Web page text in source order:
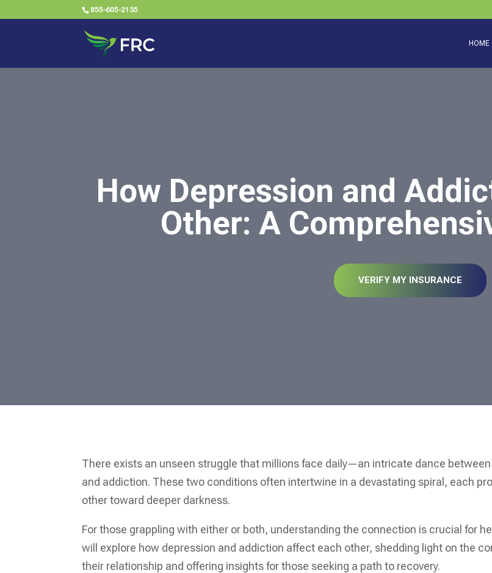
855-605-2135
HOME
How Depression and
Other: A
VERIFY MY INSURANCE
There exists an unseen struggle that millions face daily—an intricate dance
and addiction. These two conditions often intertwine in a devastating spiral, each
other toward deeper darkness.
For those grappling with either or both, understanding the connection is crucial for
will explore how depression and addiction affect each other, shedding light on the
their relationship and offering insights for those seeking a path to recovery.